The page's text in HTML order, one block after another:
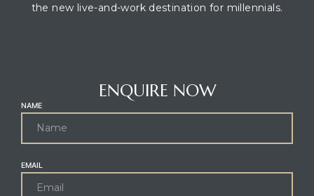
the new live-and-work destination for millennials.
ENQUIRE NOW
NAME
EMAIL